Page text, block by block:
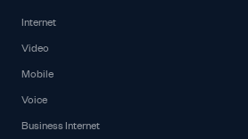
Internet
Video
Mobile
Voice
Business Internet